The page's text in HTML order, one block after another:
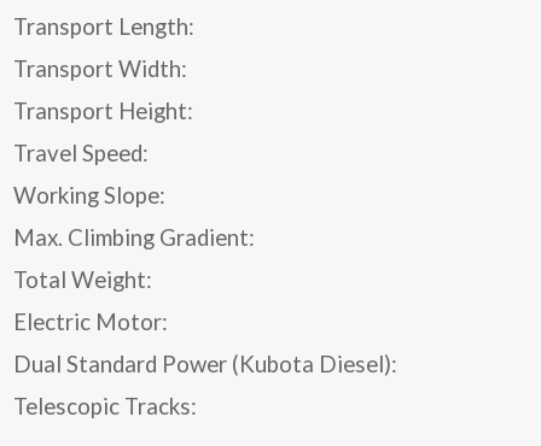
Transport Length:
Transport Width:
Transport Height:
Travel Speed:
Working Slope:
Max. Climbing Gradient:
Total Weight:
Electric Motor:
Dual Standard Power (Kubota Diesel):
Telescopic Tracks: